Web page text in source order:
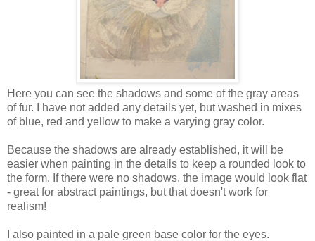
Here you can see the shadows and some of the gray areas
of fur. I have not added any details yet, but washed in mixes
of blue, red and yellow to make a varying gray color.
Because the shadows are already established, it will be
easier when painting in the details to keep a rounded look to
the form. If there were no shadows, the image would look flat
- great for abstract paintings, but that doesn't work for
realism!
I also painted in a pale green base color for the eyes.